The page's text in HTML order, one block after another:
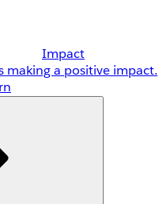
Impact
making a positive impact.